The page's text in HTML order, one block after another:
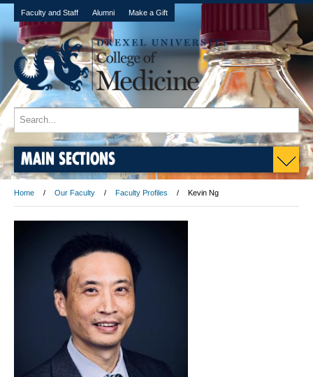
Faculty and Staff Alumni Make a Gift
MAIN SECTIONS
Home Our Faculty Faculty Profiles Kevin Ng